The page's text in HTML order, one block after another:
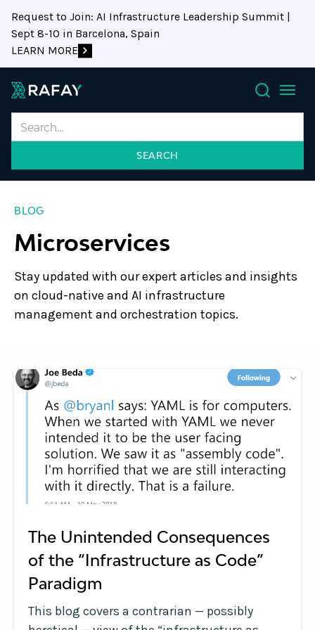
Request to Join: AI Infrastructure Leadership Summit |
Sept 8-10 in Barcelona, Spain
LEARN MORE
Search
BLOG
Microservices
Stay updated with our expert articles and insights
on cloud-native and AI infrastructure
management and orchestration topics.
The Unintended Consequences
of the “Infrastructure as Code”
Paradigm
This blog covers a contrarian — possibly